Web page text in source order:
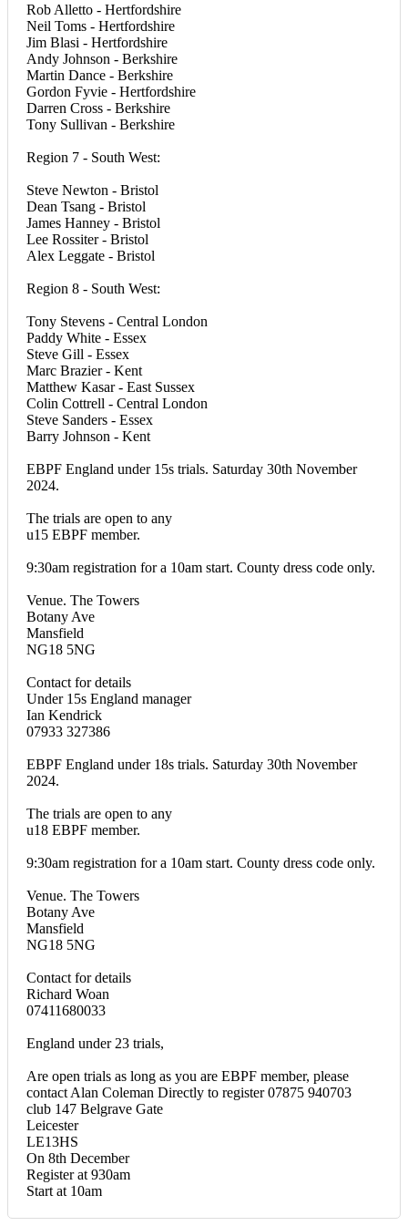
Rob Alletto - Hertfordshire
Neil Toms - Hertfordshire
Jim Blasi - Hertfordshire
Andy Johnson - Berkshire
Martin Dance - Berkshire
Gordon Fyvie - Hertfordshire
Darren Cross - Berkshire
Tony Sullivan - Berkshire
Region 7 - South West:
Steve Newton - Bristol
Dean Tsang - Bristol
James Hanney - Bristol
Lee Rossiter - Bristol
Alex Leggate - Bristol
Region 8 - South West:
Tony Stevens - Central London
Paddy White - Essex
Steve Gill - Essex
Marc Brazier - Kent
Matthew Kasar - East Sussex
Colin Cottrell - Central London
Steve Sanders - Essex
Barry Johnson - Kent
EBPF England under 15s trials. Saturday 30th November
2024.
The trials are open to any
u15 EBPF member.
9:30am registration for a 10am start. County dress code only.
Venue. The Towers
Botany Ave
Mansfield
NG18 5NG
Contact for details
Under 15s England manager
Ian Kendrick
07933 327386
EBPF England under 18s trials. Saturday 30th November
2024.
The trials are open to any
u18 EBPF member.
9:30am registration for a 10am start. County dress code only.
Venue. The Towers
Botany Ave
Mansfield
NG18 5NG
Contact for details
Richard Woan
07411680033
England under 23 trials,
Are open trials as long as you are EBPF member, please
contact Alan Coleman Directly to register 07875 940703
club 147 Belgrave Gate
Leicester
LE13HS
On 8th December
Register at 930am
Start at 10am